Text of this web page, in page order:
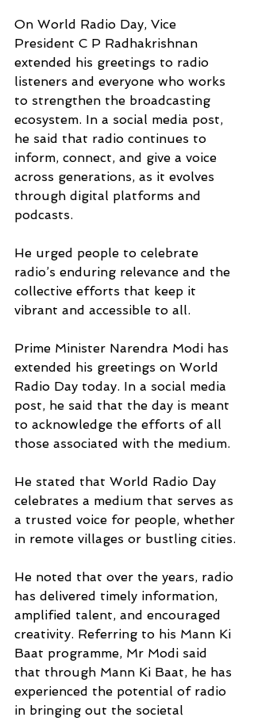
On World Radio Day, Vice
President C P Radhakrishnan
extended his greetings to radio
listeners and everyone who works
to strengthen the broadcasting
ecosystem. In a social media post,
he said that radio continues to
inform, connect, and give a voice
across generations, as it evolves
through digital platforms and
podcasts.
He urged people to celebrate
radio’s enduring relevance and the
collective efforts that keep it
vibrant and accessible to all.
Prime Minister Narendra Modi has
extended his greetings on World
Radio Day today. In a social media
post, he said that the day is meant
to acknowledge the efforts of all
those associated with the medium.
He stated that World Radio Day
celebrates a medium that serves as
a trusted voice for people, whether
in remote villages or bustling cities.
He noted that over the years, radio
has delivered timely information,
amplified talent, and encouraged
creativity. Referring to his Mann Ki
Baat programme, Mr Modi said
that through Mann Ki Baat, he has
experienced the potential of radio
in bringing out the societal